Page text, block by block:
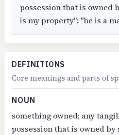
possession that is owned
is my property"; "he is a
DEFINITIONS
Core meanings and parts of
NOUN
something owned; any
possession that is owned by